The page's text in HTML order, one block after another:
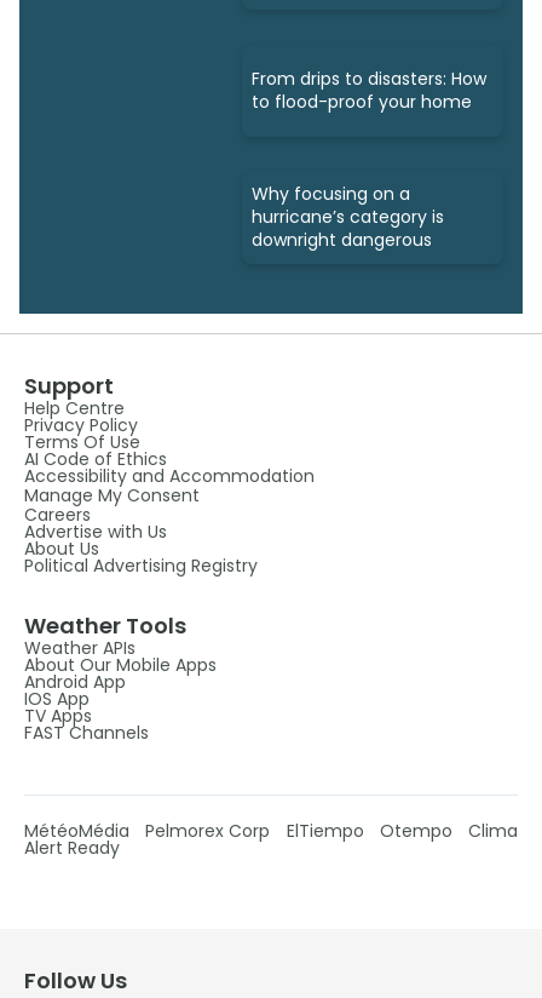
From drips to disasters: How
to flood-proof your home
Why focusing on a
hurricane’s category is
downright dangerous
Support
Help Centre
Privacy Policy
Terms Of Use
AI Code of Ethics
Accessibility and Accommodation
Manage My Consent
Careers
Advertise with Us
About Us
Political Advertising Registry
Weather Tools
Weather APIs
About Our Mobile Apps
Android App
IOS App
TV Apps
FAST Channels
MétéoMédia Pelmorex Corp ElTiempo Otempo Clima
Alert Ready
Follow Us